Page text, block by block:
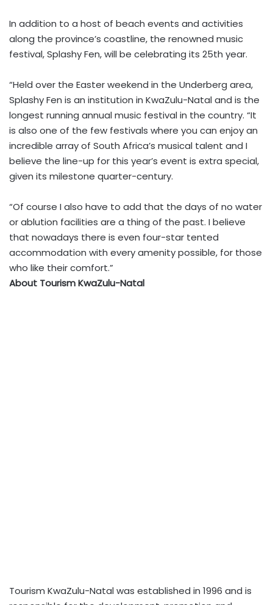
In addition to a host of beach events and activities
along the province’s coastline, the renowned music
festival, Splashy Fen, will be celebrating its 25th year.
“Held over the Easter weekend in the Underberg area,
Splashy Fen is an institution in KwaZulu-Natal and is the
longest running annual music festival in the country. “It
is also one of the few festivals where you can enjoy an
incredible array of South Africa’s musical talent and I
believe the line-up for this year’s event is extra special,
given its milestone quarter-century.
“Of course I also have to add that the days of no water
or ablution facilities are a thing of the past. I believe
that nowadays there is even four-star tented
accommodation with every amenity possible, for those
who like their comfort.”
About Tourism KwaZulu-Natal
Tourism KwaZulu-Natal was established in 1996 and is